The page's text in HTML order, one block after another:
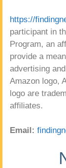
https://
participant in
Program, an
provide a
advertising
Amazon logo,
logo are
affiliates.
Email: